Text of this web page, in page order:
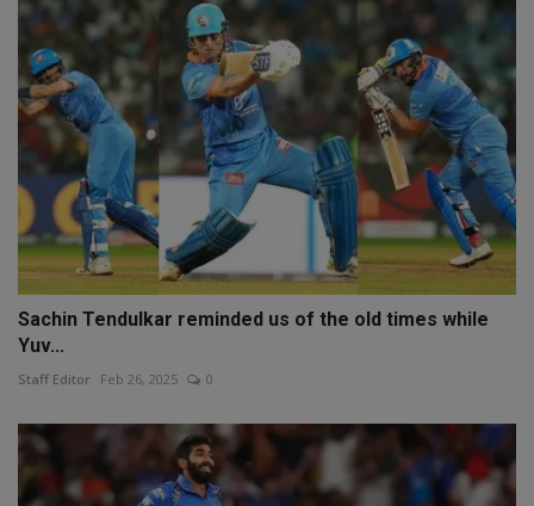
Sachin Tendulkar reminded us of the old times while
Yuv...
Staff Editor Feb 26, 2025 0